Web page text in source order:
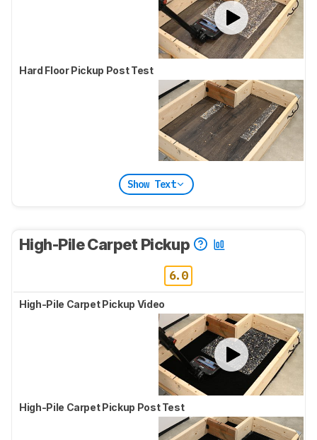
Hard Floor Pickup Post Test
Show Text
High-Pile Carpet Pickup
6.0
High-Pile Carpet Pickup Video
High-Pile Carpet Pickup Post Test